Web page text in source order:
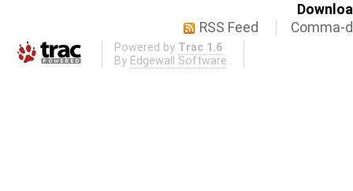
RSS Feed
Comma-
Powered by Trac 1.6
By Edgewall Software .